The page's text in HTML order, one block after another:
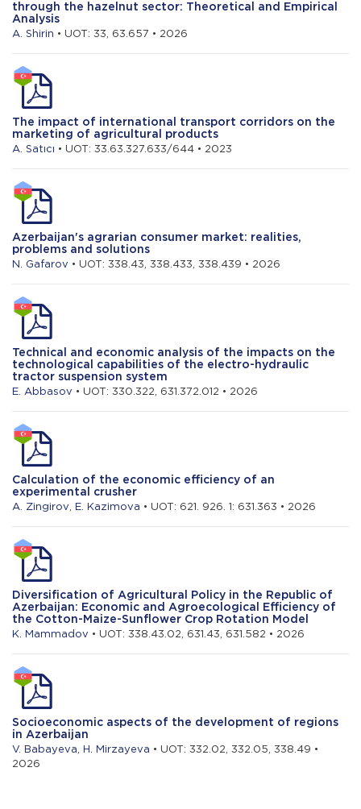
through the hazelnut sector: Theoretical and Empirical
Analysis
A. Shirin • UOT: 33, 63.657 • 2026
The impact of international transport corridors on the
marketing of agricultural products
A. Satıcı • UOT: 33.63.327.633/644 • 2023
Azerbaijan's agrarian consumer market: realities,
problems and solutions
N. Gafarov • UOT: 338.43, 338.433, 338.439 • 2026
Technical and economic analysis of the impacts on the
technological capabilities of the electro-hydraulic
tractor suspension system
E. Abbasov • UOT: 330.322, 631.372.012 • 2026
Calculation of the economic efficiency of an
experimental crusher
A. Zingirov E. Kazimova • UOT: 621. 926. 1: 631.363 • 2026
Diversification of Agricultural Policy in the Republic of
Azerbaijan: Economic and Agroecological Efficiency of
the Cotton-Maize-Sunflower Crop Rotation Model
K. Mammadov • UOT: 338.43.02, 631.43, 631.582 • 2026
Socioeconomic aspects of the development of regions
in Azerbaijan
V. Babayeva H. Mirzayeva • UOT: 332.02, 332.05, 338.49 •
2026